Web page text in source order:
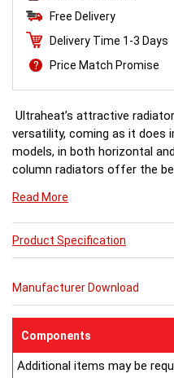
Free Delivery
Delivery Time 1-3 Days
Price Match Promise
Ultraheat’s attractive
versatility, coming as it does
models, in both horizontal
column radiators offer the
generous heat output and
RAL Colours Available http://
ral.pdf
Read More
Product Specification
Manufacturer Download
Components
Additional items may be